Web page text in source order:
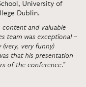
University of
Dublin.
content and valuable
team was exceptional –
(very, very funny)
that his presentation
of the conference.”